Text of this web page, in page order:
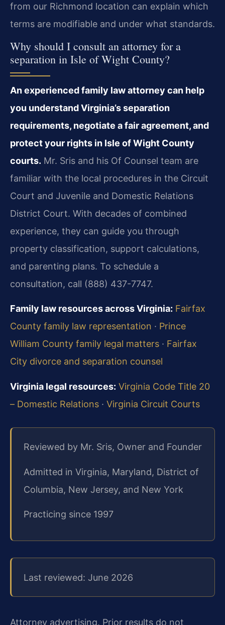
from our Richmond location can explain which
terms are modifiable and under what standards.
Why should I consult an attorney for a
separation in Isle of Wight County?
An experienced family law attorney can help
you understand Virginia’s separation
requirements, negotiate a fair agreement, and
protect your rights in Isle of Wight County
courts. Mr. Sris and his Of Counsel team are
familiar with the local procedures in the Circuit
Court and Juvenile and Domestic Relations
District Court. With decades of combined
experience, they can guide you through
property classification, support calculations,
and parenting plans. To schedule a
consultation, call (888) 437-7747.
Family law resources across Virginia: Fairfax
County family law representation · Prince
William County family legal matters · Fairfax
City divorce and separation counsel
Virginia legal resources: Virginia Code Title 20
– Domestic Relations · Virginia Circuit Courts
Reviewed by Mr. Sris, Owner and Founder
Admitted in Virginia, Maryland, District of
Columbia, New Jersey, and New York
Practicing since 1997
Last reviewed: June 2026
Attorney advertising. Prior results do not